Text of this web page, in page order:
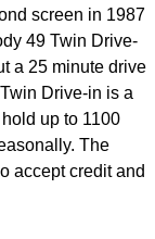
screen in 1987
49 Twin Drive-
a 25 minute drive
Drive-in is a
up to 1100
The
accept credit and